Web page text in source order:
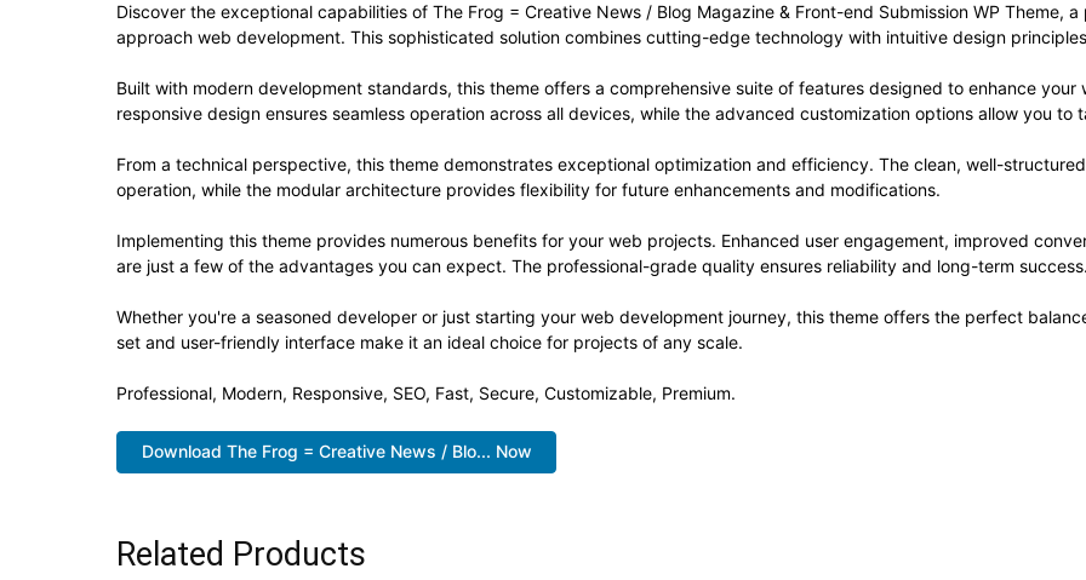
Discover the exceptional capabilities of The Frog = Creative News / Blog Magazine & Front-end Submission WP Theme,
approach web development. This sophisticated solution combines cutting-edge technology with intuitive design
Built with modern development standards, this theme offers a comprehensive suite of features designed to enhance
responsive design ensures seamless operation across all devices, while the advanced customization options allow you
From a technical perspective, this theme demonstrates exceptional optimization and efficiency. The clean, well-
operation, while the modular architecture provides flexibility for future enhancements and modifications.
Implementing this theme provides numerous benefits for your web projects. Enhanced user engagement, improved
are just a few of the advantages you can expect. The professional-grade quality ensures reliability and long-term
Whether you're a seasoned developer or just starting your web development journey, this theme offers the perfect
set and user-friendly interface make it an ideal choice for projects of any scale.
Professional, Modern, Responsive, SEO, Fast, Secure, Customizable, Premium.
Download The Frog = Creative News / Blo... Now
Related Products